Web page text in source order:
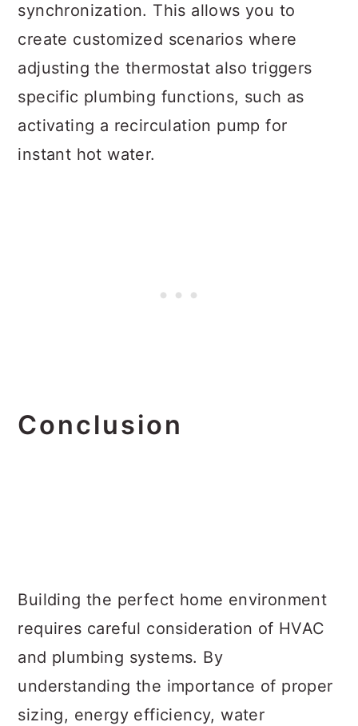
synchronization. This allows you to
create customized scenarios where
adjusting the thermostat also triggers
specific plumbing functions, such as
activating a recirculation pump for
instant hot water.
Conclusion
Building the perfect home environment
requires careful consideration of HVAC
and plumbing systems. By
understanding the importance of proper
sizing, energy efficiency, water